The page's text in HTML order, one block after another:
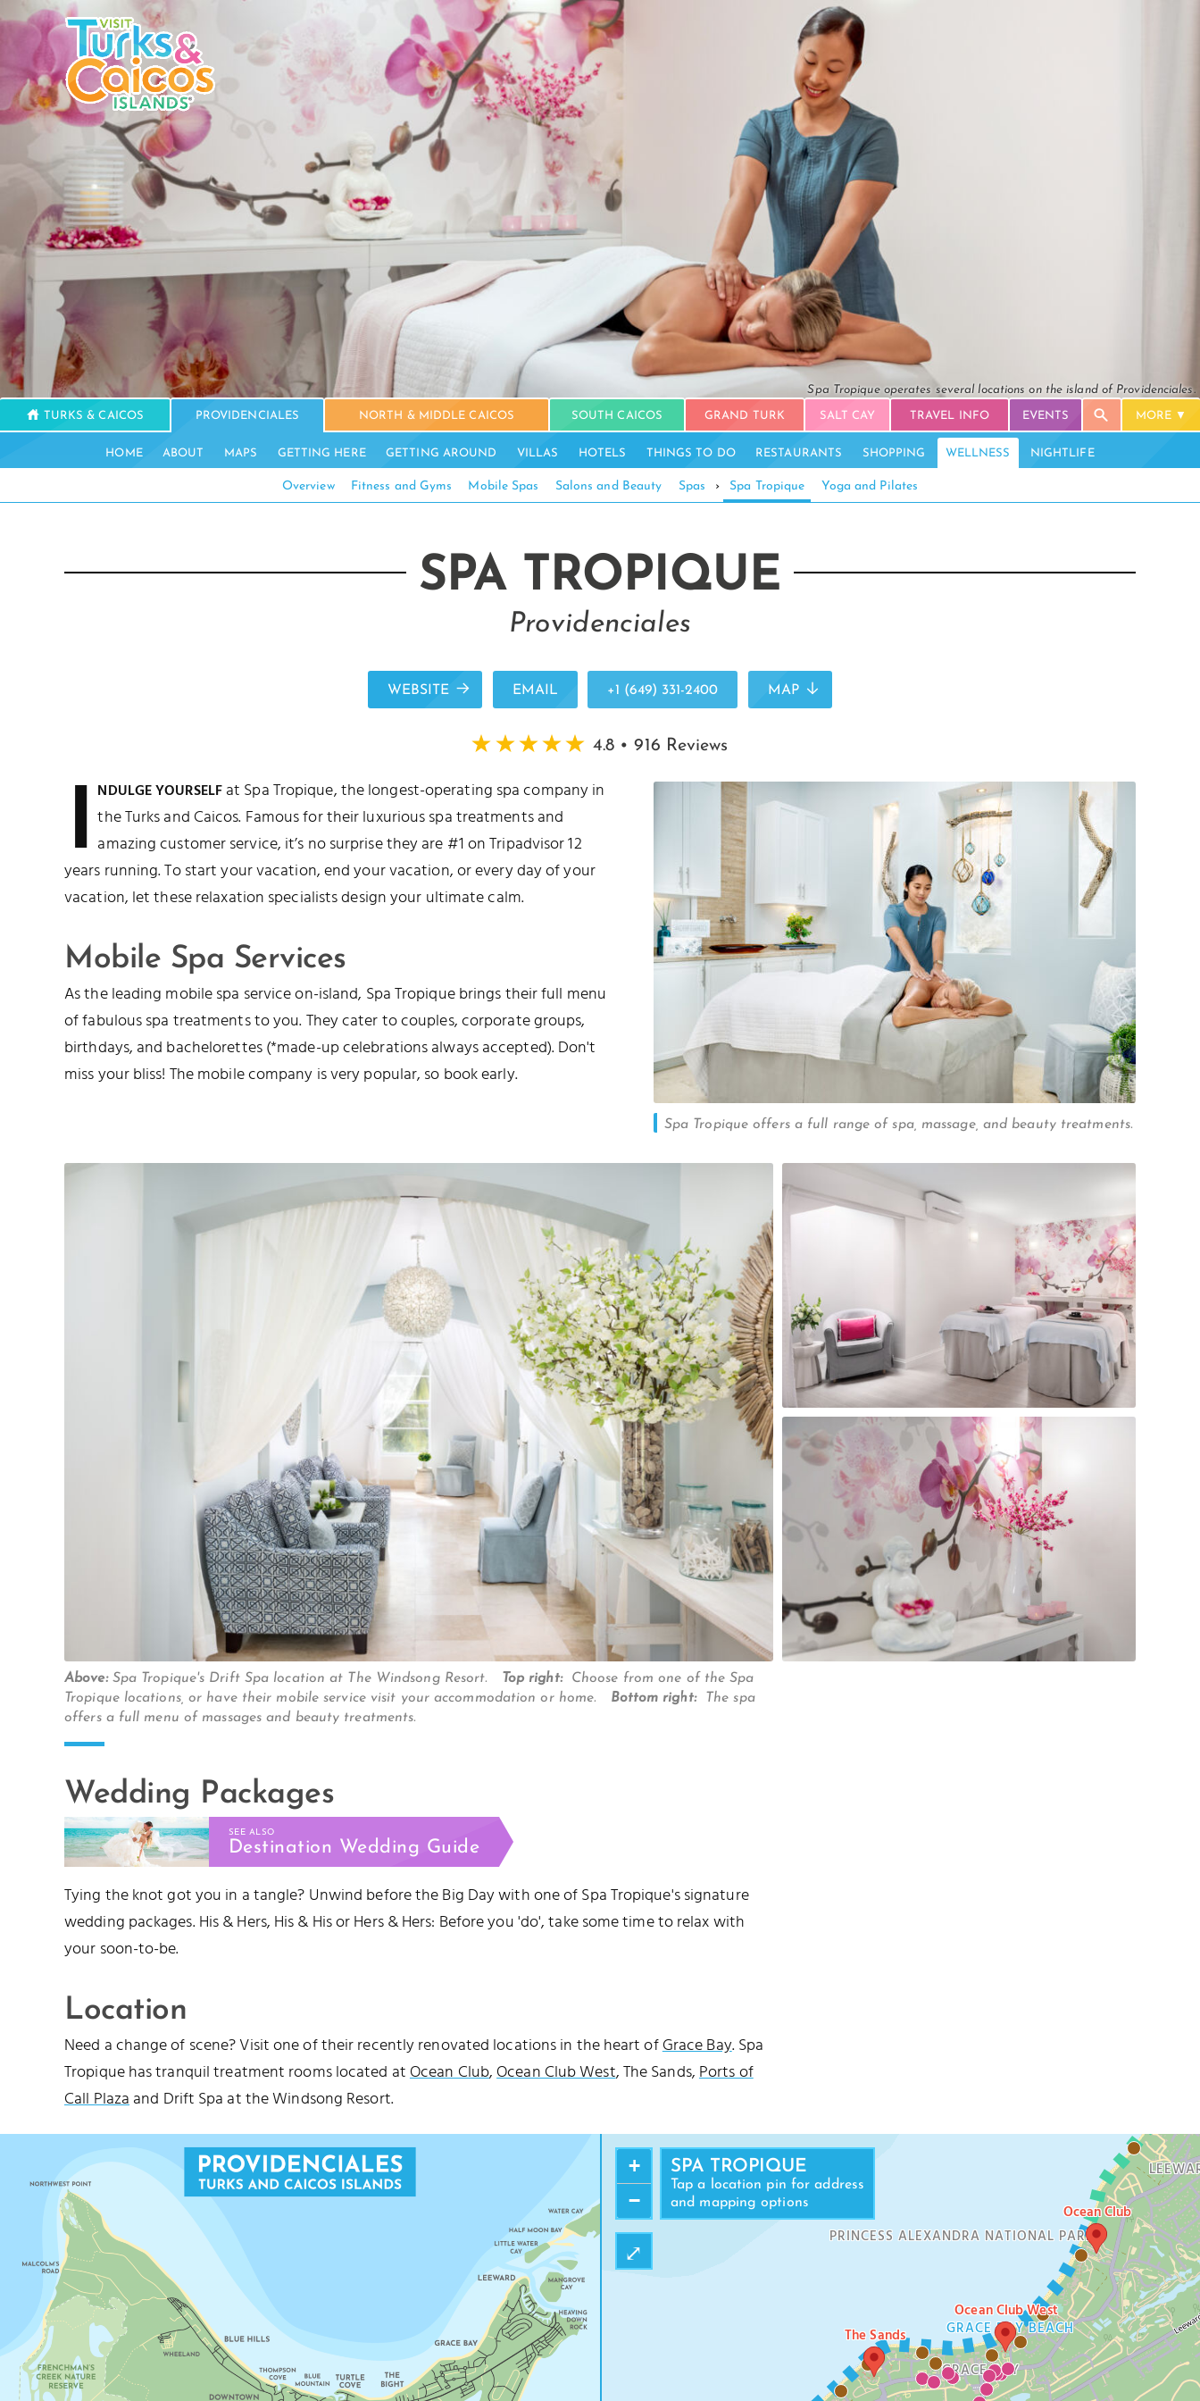
Spa Tropique operates several locations on the island of Providenciales.
TURKS & CAICOS PROVIDENCIALES NORTH & MIDDLE CAICOS SOUTH CAICOS GRAND TURK SALT CAY TRAVEL INFO EVENTS MORE
HOME ABOUT MAPS GETTING HERE GETTING AROUND VILLAS HOTELS THINGS TO DO RESTAURANTS SHOPPING WELLNESS NIGHTLIFE
Overview Fitness and Gyms Mobile Spas Salons and Beauty Spas › Spa Tropique Yoga and Pilates
SPA TROPIQUE
Providenciales
WEBSITE EMAIL +1 (649) 331-2400 MAP
4.8 • 916 Reviews
Spa Tropique offers a full range of spa, massage, and beauty treatments.
INDULGE YOURSELFat Spa Tropique, the longest-operating spa company in
the Turks and Caicos. Famous for their luxurious spa treatments and
amazing customer service, it’s no surprise they are #1 on Tripadvisor 12
years running. To start your vacation, end your vacation, or every day of your
vacation, let these relaxation specialists design your ultimate calm.
Mobile Spa Services
As the leading mobile spa service on-island, Spa Tropique brings their full menu
of fabulous spa treatments to you. They cater to couples, corporate groups,
birthdays, and bachelorettes (*made-up celebrations always accepted). Don't
miss your bliss! The mobile company is very popular, so book early.
Above: Spa Tropique's Drift Spa location at The Windsong Resort. Top right:
Choose from one of the Spa
Tropique locations, or have their mobile service visit your accommodation or home. Bottom right:
The spa
offers a full menu of massages and beauty treatments.
Wedding Packages
SEE ALSO
Destination Wedding Guide
Tying the knot got you in a tangle? Unwind before the Big Day with one of Spa Tropique's signature
wedding packages. His & Hers, His & His or Hers & Hers: Before you 'do', take some time to relax with
your soon-to-be.
Location
Need a change of scene? Visit one of their recently renovated locations in the heart ofGrace Bay. Spa
Tropique has tranquil treatment rooms located atOcean Club,Ocean Club West, The Sands,Ports of
Call Plazaand Drift Spa at the Windsong Resort.
SPA TROPIQUE
Tap a location pin for address
and mapping options
⤢
Ocean Club
Ocean Club West
The Sands
GRACE BAY
PRINCESS ALEXANDRA NATIONAL PARK
HILLS BEACH GRACE BAY BEACH
+
−